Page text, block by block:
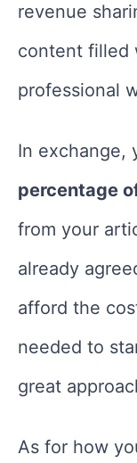
revenue
content filled
professional
In exchange,
percentage
from your
already
afford the
needed to
great
As for how